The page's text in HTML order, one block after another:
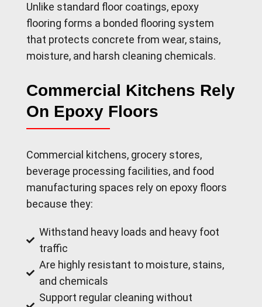
Unlike standard floor coatings, epoxy
flooring forms a bonded flooring system
that protects concrete from wear, stains,
moisture, and harsh cleaning chemicals.
Commercial Kitchens Rely
On Epoxy Floors
Commercial kitchens, grocery stores,
beverage processing facilities, and food
manufacturing spaces rely on epoxy floors
because they:
Withstand heavy loads and heavy foot
traffic
Are highly resistant to moisture, stains,
and chemicals
Support regular cleaning without